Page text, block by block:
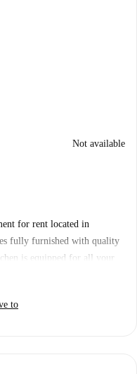
Not available
for rent located in
fully furnished with quality
is equipped for all your
machine. Smoking is
standards.
to